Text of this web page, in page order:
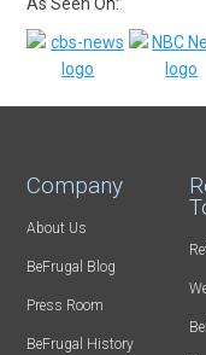
As Seen On:
Company
About Us
BeFrugal Blog
Press Room
BeFrugal History